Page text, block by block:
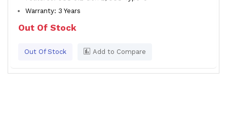
Warranty: 3 Years
Out Of Stock
Out Of Stock Add to Compare